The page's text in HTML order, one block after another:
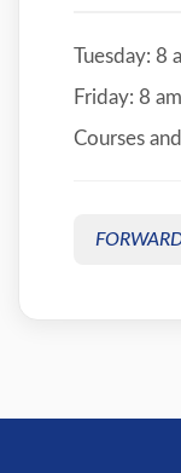
Tuesday: 8
Friday: 8
Courses